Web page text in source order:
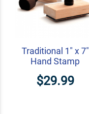
Traditional 1" x 7"
Hand Stamp
$29.99